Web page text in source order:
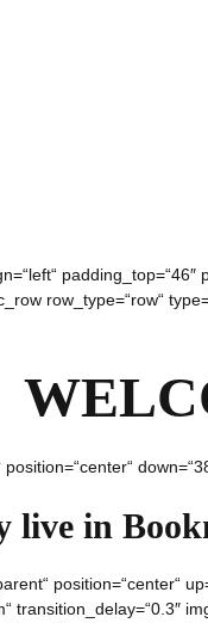
row_type=“row“
live in
position=“center“